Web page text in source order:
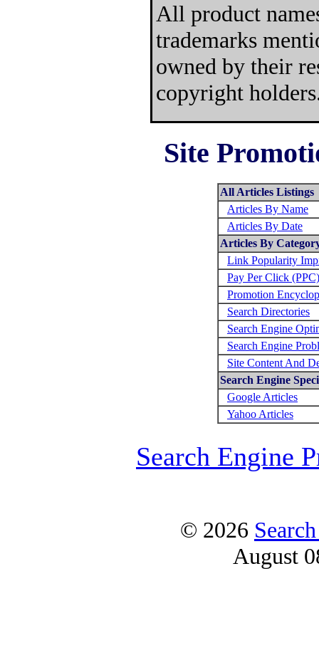
All product
trademarks
owned by their
copyright
Site
All Articles Listings
Articles By Name
Articles By Date
Articles By
Link Popularity
Pay Per Click (PPC)
Promotion
Search Directories
Search Engine
Search Engine
Site Content And
Search Engine
Google Articles
Yahoo Articles
Search Engine
© 2026
August